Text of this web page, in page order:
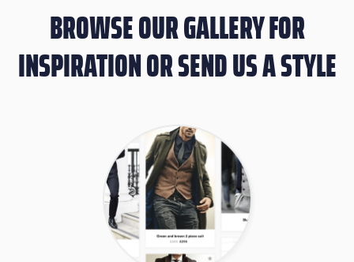
BROWSE OUR GALLERY FOR
INSPIRATION OR SEND US A STYLE